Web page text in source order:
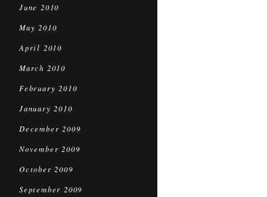
June 2010
May 2010
April 2010
March 2010
February 2010
January 2010
December 2009
November 2009
October 2009
September 2009